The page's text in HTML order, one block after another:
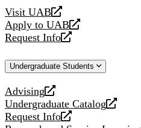
Visit UAB
opens
a
new
Apply to UAB
opens
a
website
Request Info
opens
new
Undergraduate Students
Advising
opens
a
new
Undergraduate Catalog
opens
a
Request Info
opens